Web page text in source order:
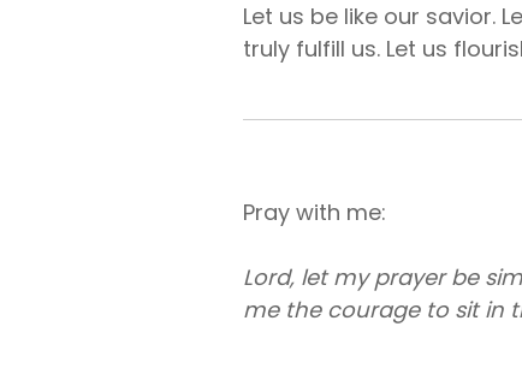
Let us be like our savior.
truly fulfill us. Let us
Pray with me:
Lord, let my prayer be
me the courage to sit in